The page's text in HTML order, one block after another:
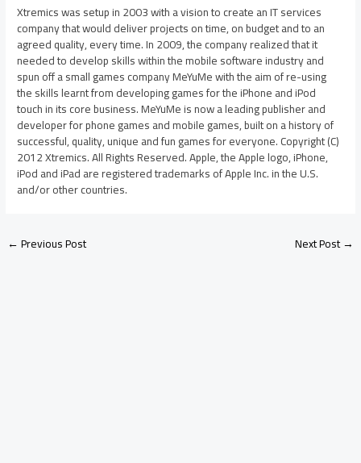
Xtremics was setup in 2003 with a vision to create an IT services
company that would deliver projects on time, on budget and to an
agreed quality, every time. In 2009, the company realized that it
needed to develop skills within the mobile software industry and
spun off a small games company MeYuMe with the aim of re-using
the skills learnt from developing games for the iPhone and iPod
touch in its core business. MeYuMe is now a leading publisher and
developer for phone games and mobile games, built on a history of
successful, quality, unique and fun games for everyone. Copyright (C)
2012 Xtremics. All Rights Reserved. Apple, the Apple logo, iPhone,
iPod and iPad are registered trademarks of Apple Inc. in the U.S.
and/or other countries.
←Previous Post Next Post→